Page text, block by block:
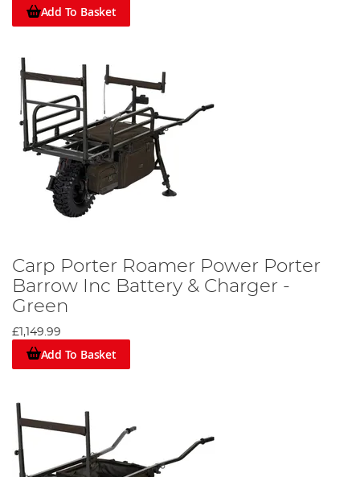
Add To Basket
Carp Porter Roamer Power Porter
Barrow Inc Battery & Charger -
Green
£1,149.99
Add To Basket